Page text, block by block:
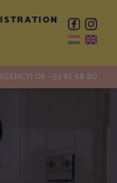
06 - 53 92 68 80